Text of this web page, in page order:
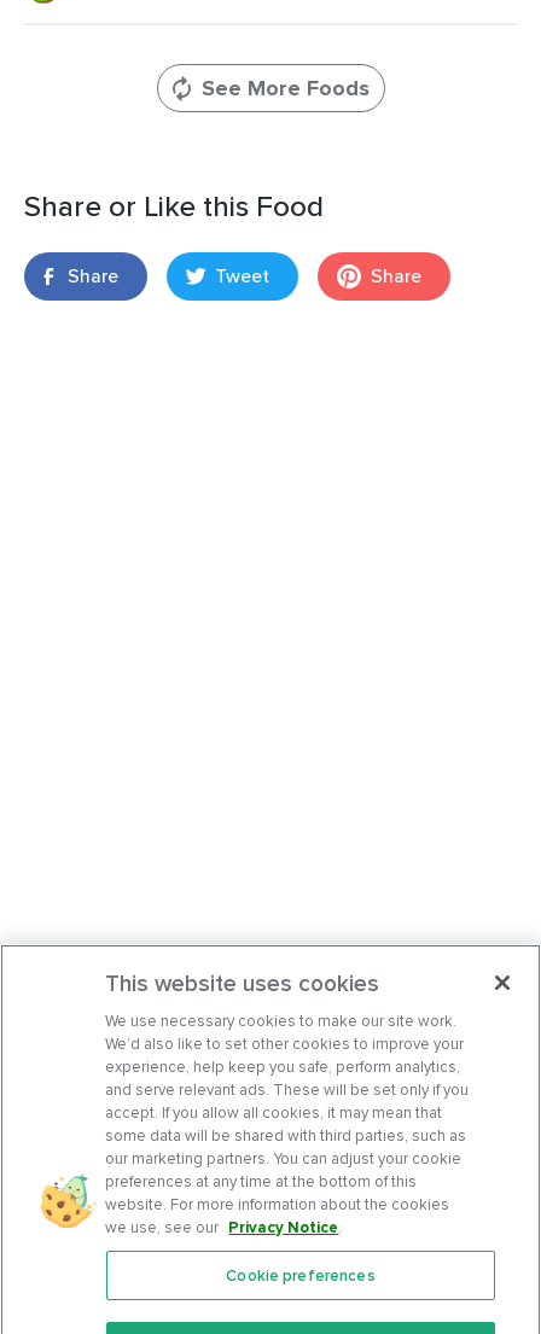
See More Foods
Share or Like this Food
Share Tweet Share
Features
This website uses cookies
We use necessary cookies to make our site work.
We’d also like to set other cookies to improve your
experience, help keep you safe, perform analytics,
and serve relevant ads. These will be set only if you
accept. If you allow all cookies, it may mean that
some data will be shared with third parties, such as
our marketing partners. You can adjust your cookie
preferences at any time at the bottom of this
website. For more information about the cookies
we use, see our Privacy Notice.
Cookie preferences